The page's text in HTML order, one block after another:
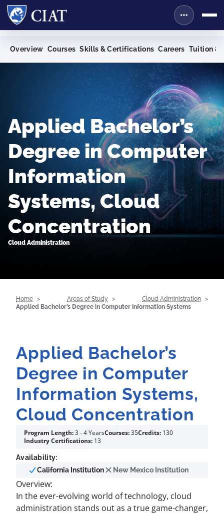
Overview Courses Skills & Certifications Careers Tuition &
Applied Bachelor’s
Degree in Computer
Information
Systems, Cloud
Concentration
Cloud Administration
Home Areas of Study
Cloud Administration
Applied Bachelor’s Degree in Computer Information Systems
Applied Bachelor’s
Degree in Computer
Information Systems,
Cloud Concentration
Program Length:3 - 4 YearsCourses:35Credits: 130
Industry Certifications: 13
Availability:
California Institution
New Mexico Institution
Overview:
In the ever-evolving world of technology, cloud
administration stands out as a true game-changer,